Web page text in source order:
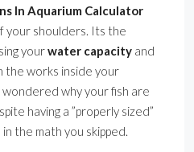
In Aquarium Calculator
your shoulders. Its the
yourwater capacity and
the works inside your
why your fish are
having a ”properly sized”
the math you skipped.